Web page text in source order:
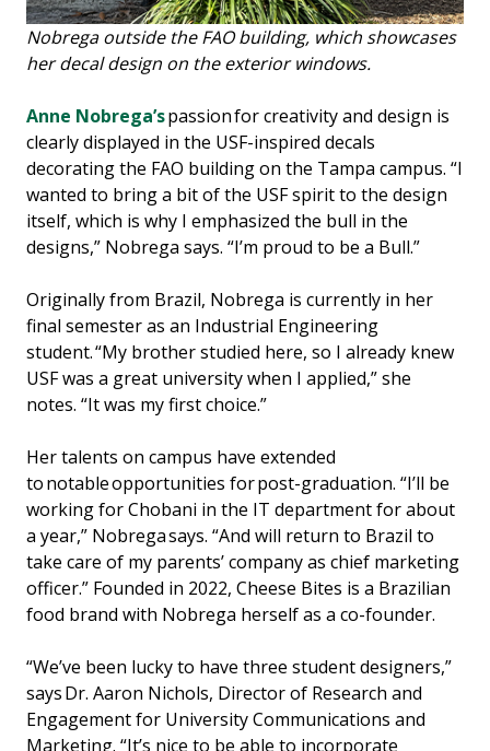
Nobrega outside the FAO building, which showcases
her decal design on the exterior windows.
Anne Nobrega’spassion for creativity and design is
clearly displayed in the USF-inspired decals
decorating the FAO building on the Tampa campus. “I
wanted to bring a bit of the USF spirit to the design
itself, which is why I emphasized the bull in the
designs,” Nobrega says. “I’m proud to be a Bull.”
Originally from Brazil, Nobrega is currently in her
final semester as an Industrial Engineering
student. “My brother studied here, so I already knew
USF was a great university when I applied,” she
notes. “It was my first choice.”
Her talents on campus have extended
to notable opportunities for post-graduation. “I’ll be
working for Chobani in the IT department for about
a year,” Nobrega says. “And will return to Brazil to
take care of my parents’ company as chief marketing
officer.” Founded in 2022, Cheese Bites is a Brazilian
food brand with Nobrega herself as a co-founder.
“We’ve been lucky to have three student designers,”
says Dr. Aaron Nichols, Director of Research and
Engagement for University Communications and
Marketing. “It’s nice to be able to incorporate